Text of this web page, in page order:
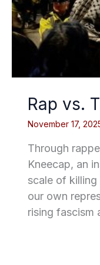
Rap vs.
November 17,
Through
Kneecap, an
scale of
our own
rising fascism